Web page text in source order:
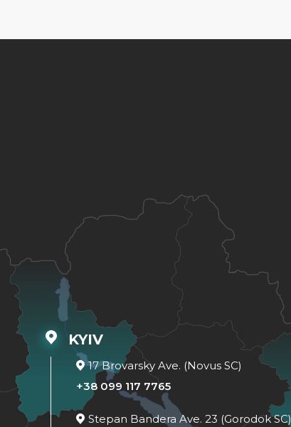
KYIV
17 Brovarsky Ave. (Novus SC)
+38 099 117 7765
Stepan Bandera Ave. 23 (Gorodok SC)